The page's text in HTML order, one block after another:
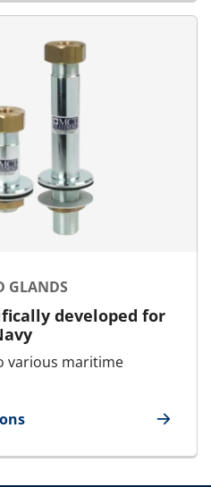
GLANDS
developed for
various maritime
glands